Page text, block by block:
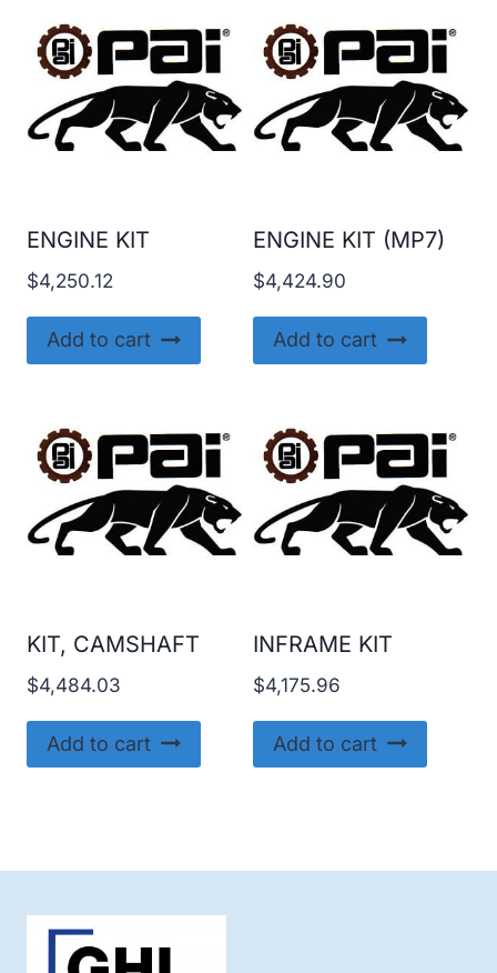
ENGINE KIT
$4,250.12
Add to cart
ENGINE KIT (MP7)
$4,424.90
Add to cart
KIT, CAMSHAFT
$4,484.03
Add to cart
INFRAME KIT
$4,175.96
Add to cart